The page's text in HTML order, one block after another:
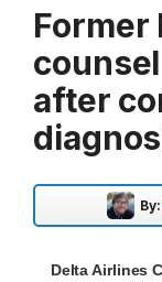
Former
after
By:
Delta Airlines